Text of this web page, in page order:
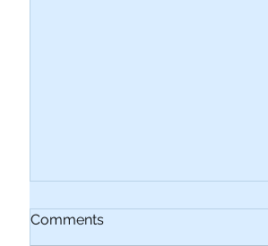
Comments